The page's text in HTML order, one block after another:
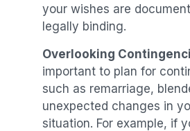
your wishes are
legally binding.
Overlooking
important to plan for
such as remarriage,
unexpected changes in
situation. For example, if